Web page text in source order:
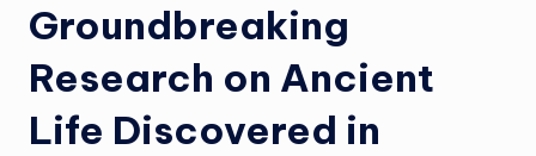
Groundbreaking
Research on Ancient
Life Discovered in